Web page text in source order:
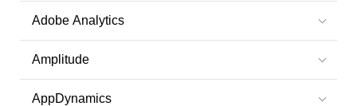
Adobe Analytics
Amplitude
AppDynamics